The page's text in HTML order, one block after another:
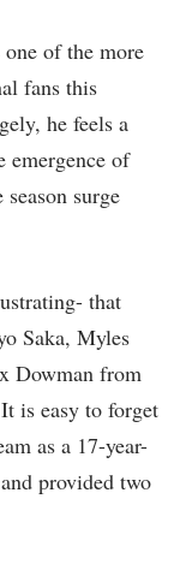
of the more
fans this
he feels a
emergence of
surge
that
Saka, Myles
Dowman from
is easy to forget
as a 17-year-
provided two